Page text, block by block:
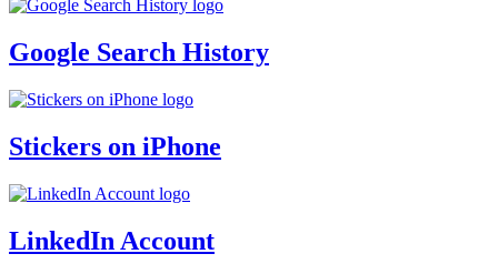
Google Search History
Stickers on iPhone
LinkedIn Account